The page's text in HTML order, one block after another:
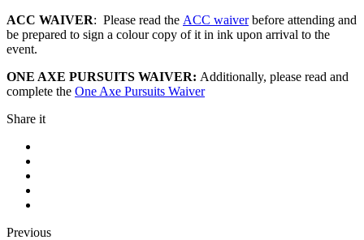
ACC WAIVER: Please read the ACC waiverbefore attending and
be prepared to sign a colour copy of it in ink upon arrival to the
event.
ONE AXE PURSUITS WAIVER: Additionally, please read and
complete the One Axe Pursuits Waiver
Share it
Previous